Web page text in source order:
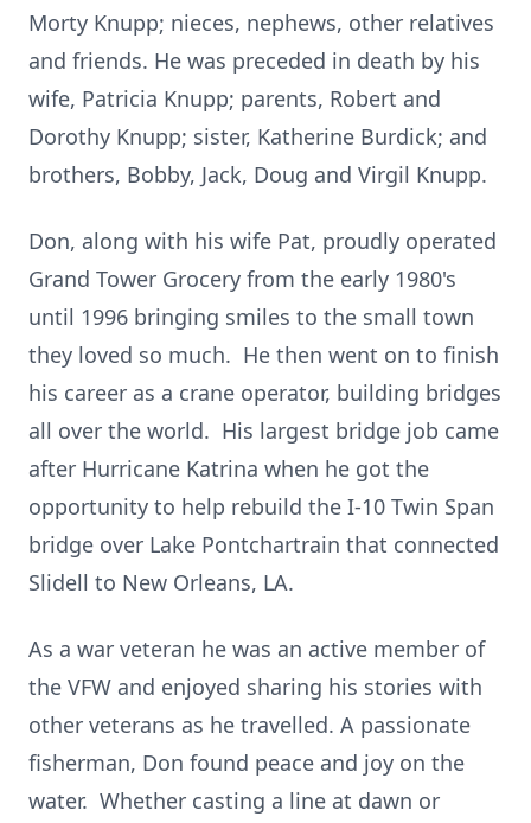
Morty Knupp; nieces, nephews, other relatives
and friends. He was preceded in death by his
wife, Patricia Knupp; parents, Robert and
Dorothy Knupp; sister, Katherine Burdick; and
brothers, Bobby, Jack, Doug and Virgil Knupp.
Don, along with his wife Pat, proudly operated
Grand Tower Grocery from the early 1980's
until 1996 bringing smiles to the small town
they loved so much. He then went on to finish
his career as a crane operator, building bridges
all over the world. His largest bridge job came
after Hurricane Katrina when he got the
opportunity to help rebuild the I-10 Twin Span
bridge over Lake Pontchartrain that connected
Slidell to New Orleans, LA.
As a war veteran he was an active member of
the VFW and enjoyed sharing his stories with
other veterans as he travelled. A passionate
fisherman, Don found peace and joy on the
water. Whether casting a line at dawn or